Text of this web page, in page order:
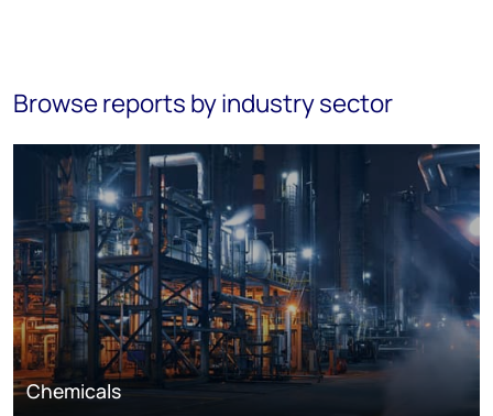
Browse reports by industry sector
Chemicals